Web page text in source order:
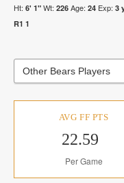
Ht: 6' 1" Wt: 226 Age: 24 Exp: 3
R1 1
Other Bears Players
AVG FF PTS
22.59
Per Game